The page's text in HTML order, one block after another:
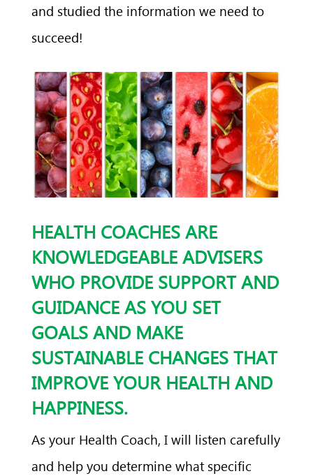
and studied the information we need to
succeed!
HEALTH COACHES ARE
KNOWLEDGEABLE ADVISERS
WHO PROVIDE SUPPORT AND
GUIDANCE AS YOU SET
GOALS AND MAKE
SUSTAINABLE CHANGES THAT
IMPROVE YOUR HEALTH AND
HAPPINESS.
As your Health Coach, I will listen carefully
and help you determine what specific